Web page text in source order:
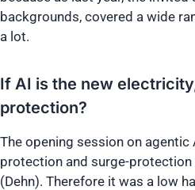
backgrounds, covered a wide
a lot.
If AI is the new
protection?
The opening session on agentic
protection and surge-
(Dehn). Therefore it was a low